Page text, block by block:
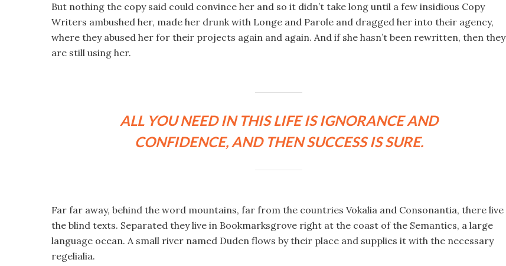
But nothing the copy said could convince her and so it didn’t take long until a few insidious Copy
Writers ambushed her, made her drunk with Longe and Parole and dragged her into their agency,
where they abused her for their projects again and again. And if she hasn’t been rewritten, then they
are still using her.
ALL YOU NEED IN THIS LIFE IS IGNORANCE AND
CONFIDENCE, AND THEN SUCCESS IS SURE.
Far far away, behind the word mountains, far from the countries Vokalia and Consonantia, there live
the blind texts. Separated they live in Bookmarksgrove right at the coast of the Semantics, a large
language ocean. A small river named Duden flows by their place and supplies it with the necessary
regelialia.